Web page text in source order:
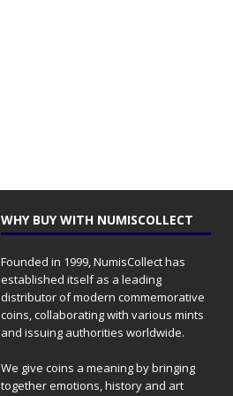
WHY BUY WITH NUMISCOLLECT
Founded in 1999, NumisCollect has
established itself as a leading
distributor of modern commemorative
coins, collaborating with various mints
and issuing authorities worldwide.
We give coins a meaning by bringing
together emotions, history and art